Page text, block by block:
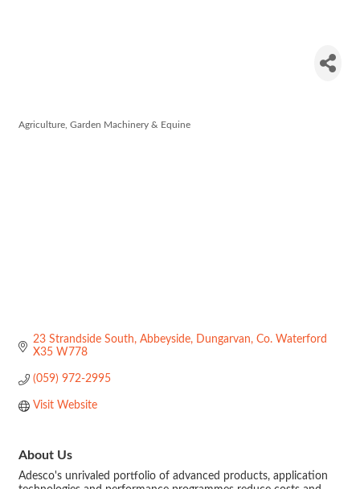
Agriculture, Garden Machinery & Equine
23 Strandside South Abbeyside Dungarvan Co. Waterford
X35 W778
(059) 972-2995
Visit Website
About Us
Adesco's unrivaled portfolio of advanced products, application